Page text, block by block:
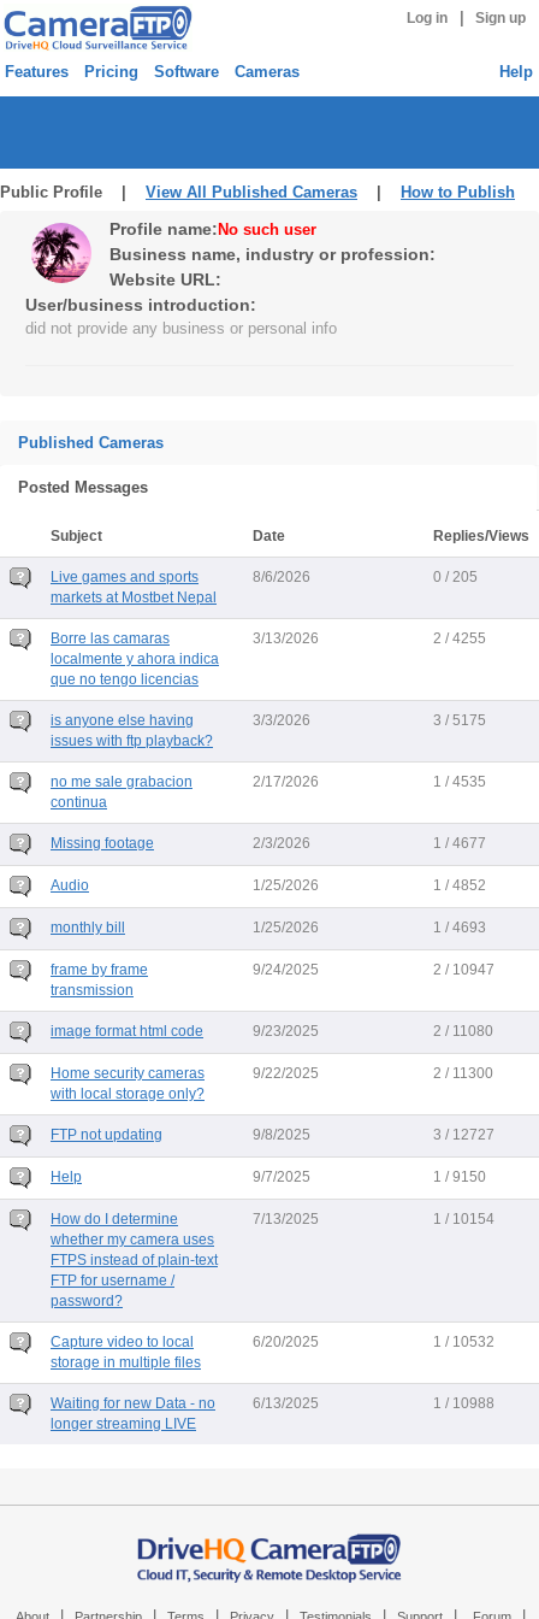
Log in Sign up
Features Pricing Software Cameras Help
Public Profile | View All Published Cameras How to Publish
Profile name: No such user
Business name, industry or profession:
Website URL:
User/business introduction:
did not provide any business or personal info
Published Cameras
Posted Messages
Subject Date Replies/Views
Live games and sports
markets at Mostbet Nepal
8/6/2026 0 / 205
Borre las camaras
localmente y ahora indica
que no tengo licencias
3/13/2026 2 / 4255
is anyone else having
issues with ftp playback?
3/3/2026 3 / 5175
no me sale grabacion
continua
2/17/2026 1 / 4535
Missing footage 2/3/2026 1 / 4677
Audio 1/25/2026 1 / 4852
monthly bill 1/25/2026 1 / 4693
frame by frame
transmission
9/24/2025 2 / 10947
image format html code 9/23/2025 2 / 11080
Home security cameras
with local storage only?
9/22/2025 2 / 11300
FTP not updating 9/8/2025 3 / 12727
Help 9/7/2025 1 / 9150
How do I determine
whether my camera uses
FTPS instead of plain-text
FTP for username /
password?
7/13/2025 1 / 10154
Capture video to local
storage in multiple files
6/20/2025 1 / 10532
Waiting for new Data - no
longer streaming LIVE
6/13/2025 1 / 10988